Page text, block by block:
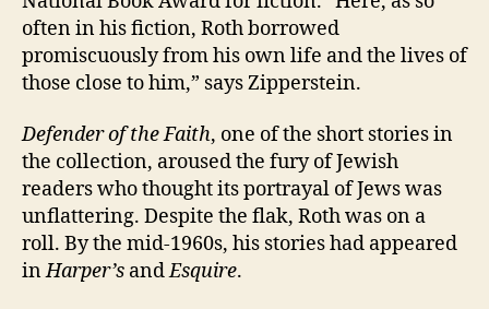
often in his fiction, Roth borrowed
promiscuously from his own life and the lives of
those close to him,” says Zipperstein.
Defender of the Faith, one of the short stories in
the collection, aroused the fury of Jewish
readers who thought its portrayal of Jews was
unflattering. Despite the flak, Roth was on a
roll. By the mid-1960s, his stories had appeared
inHarper’s andEsquire.